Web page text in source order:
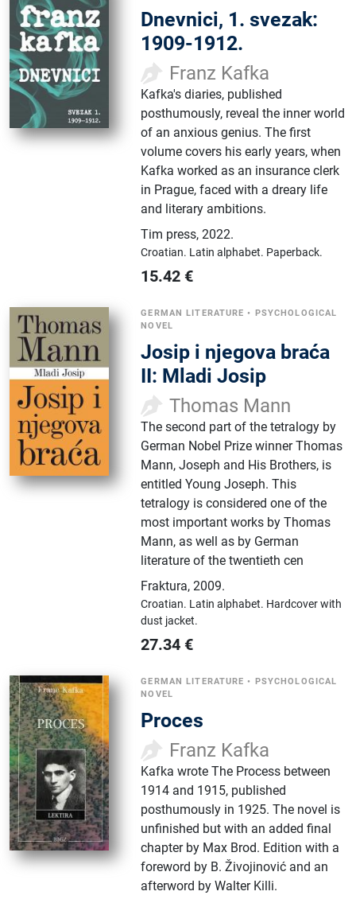
Dnevnici, 1. svezak:
1909-1912.
Franz Kafka
Kafka's diaries, published
posthumously, reveal the inner world
of an anxious genius. The first
volume covers his early years, when
Kafka worked as an insurance clerk
in Prague, faced with a dreary life
and literary ambitions.
Tim press,2022.
Croatian. Latin alphabet. Paperback.
15.42 €
GERMAN LITERATURE •
PSYCHOLOGICAL
NOVEL
Josip i njegova braća
II: Mladi Josip
Thomas Mann
The second part of the tetralogy by
German Nobel Prize winner Thomas
Mann, Joseph and His Brothers, is
entitled Young Joseph. This
tetralogy is considered one of the
most important works by Thomas
Mann, as well as by German
literature of the twentieth cen
Fraktura,2009.
Croatian. Latin alphabet. Hardcover with
dust jacket.
27.34 €
GERMAN LITERATURE •
PSYCHOLOGICAL
NOVEL
Proces
Franz Kafka
Kafka wrote The Process between
1914 and 1915, published
posthumously in 1925. The novel is
unfinished but with an added final
chapter by Max Brod. Edition with a
foreword by B. Živojinović and an
afterword by Walter Killi.